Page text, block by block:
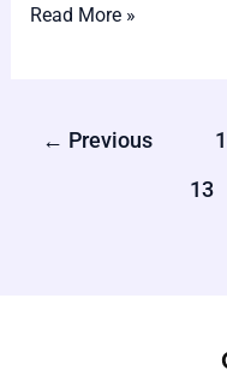
Read More »
← Previous 1
13